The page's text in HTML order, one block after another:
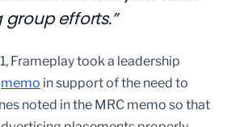
efforts.”
Frameplay took a leadership
memo in support of the need to
noted in the MRC memo so that